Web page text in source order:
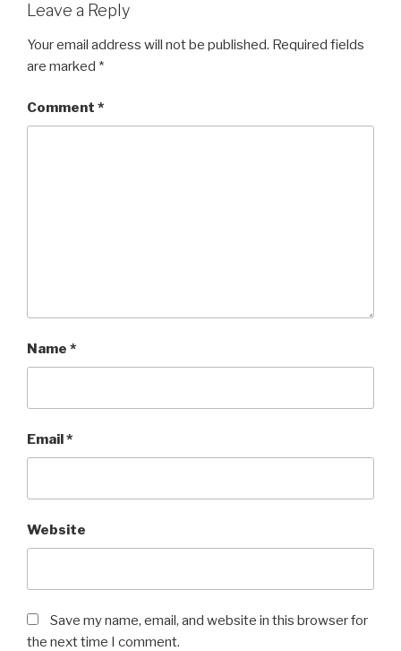
Leave a Reply
Your email address will not be published. Required fields
are marked *
Comment *
Name *
Email*
Website
Save my name, email, and website in this browser for
the next time I comment.